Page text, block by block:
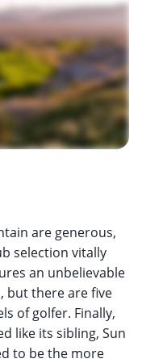
are generous,
selection vitally
an unbelievable
but there are five
of golfer. Finally,
like its sibling, Sun
to be the more